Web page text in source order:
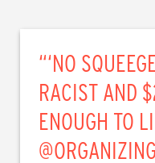
“‘NO
RACIST AND
ENOUGH TO